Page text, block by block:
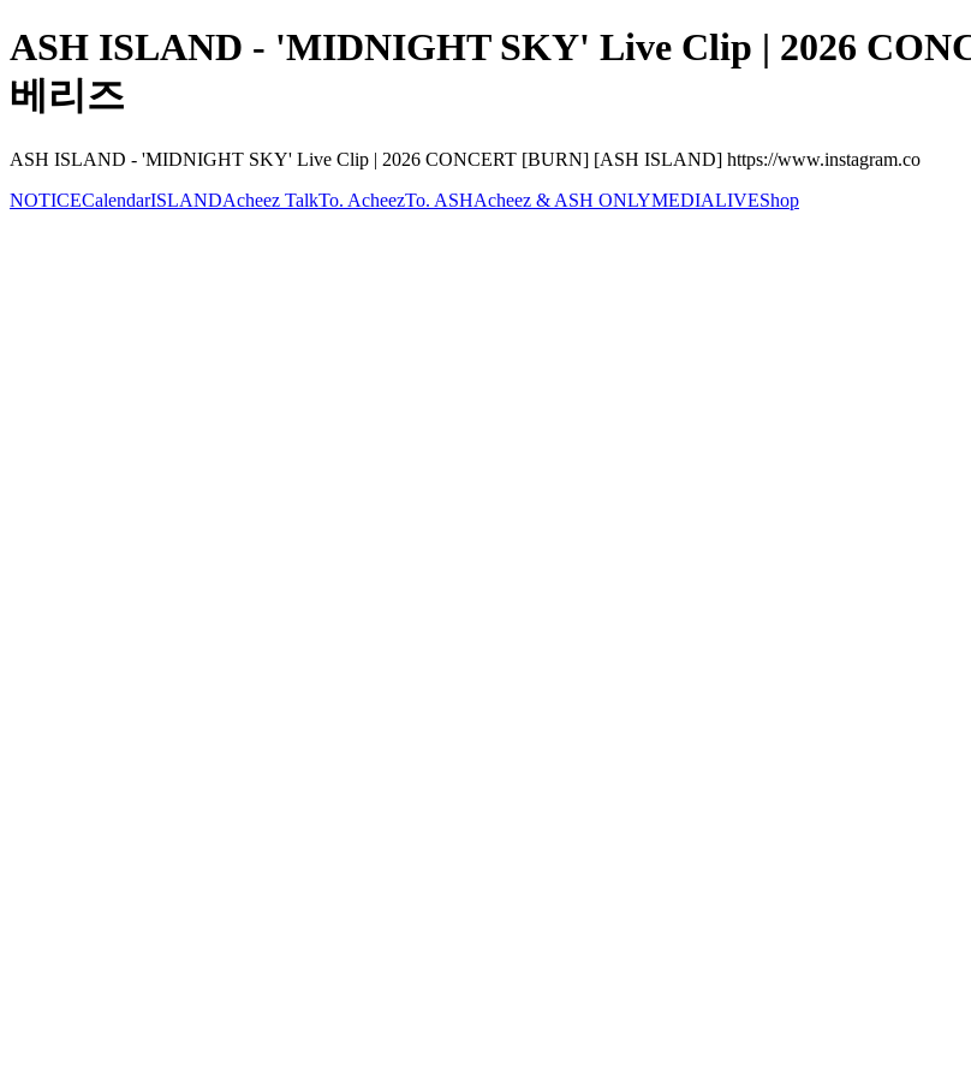
ASH ISLAND - 'MIDNIGHT SKY' Live Clip | 2026
베리즈
ASH ISLAND - 'MIDNIGHT SKY' Live Clip | 2026 CONCERT [BURN] [ASH ISLAND] https://www.instagram.co
NOTICECalendarISLANDAcheez TalkTo. AcheezTo. ASHAcheez & ASH ONLYMEDIALIVEShop